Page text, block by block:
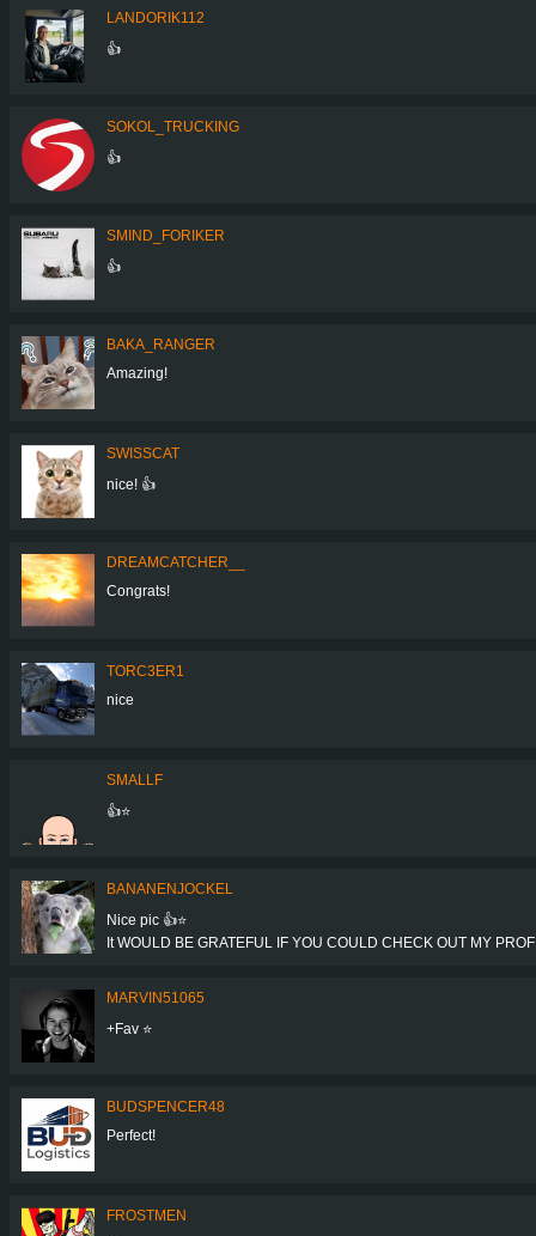
LANDORIK112
👍
SOKOL_TRUCKING
👍
SMIND_FORIKER
👍
BAKA_RANGER
Amazing!
SWISSCAT
nice! 👍
DREAMCATCHER__
Congrats!
TORC3ER1
nice
SMALLF
👍⭐
BANANENJOCKEL
Nice pic 👍⭐
It WOULD BE GRATEFUL IF YOU COULD CHECK OUT MY
MARVIN51065
+Fav ⭐️
BUDSPENCER48
Perfect!
FROSTMEN